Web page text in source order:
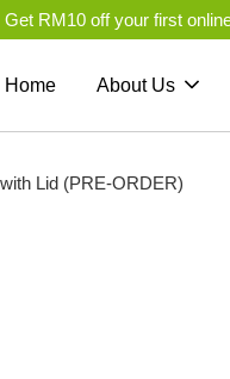
Get RM10 off your first
Home About Us
Lid (PRE-ORDER)